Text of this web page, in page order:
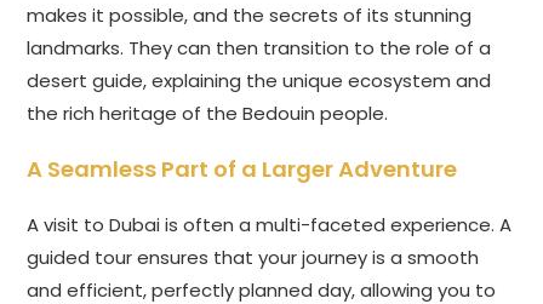
makes it possible, and the secrets of its stunning
landmarks. They can then transition to the role of a
desert guide, explaining the unique ecosystem and
the rich heritage of the Bedouin people.
A Seamless Part of a Larger Adventure
A visit to Dubai is often a multi-faceted experience. A
guided tour ensures that your journey is a smooth
and efficient, perfectly planned day, allowing you to